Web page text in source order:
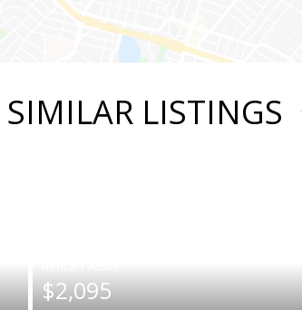
SIMILAR LISTINGS
$2,095